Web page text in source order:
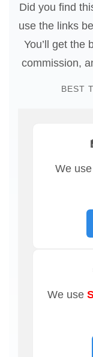
Did you find
use the links
You’ll get the
commission,
BEST
We use
We use